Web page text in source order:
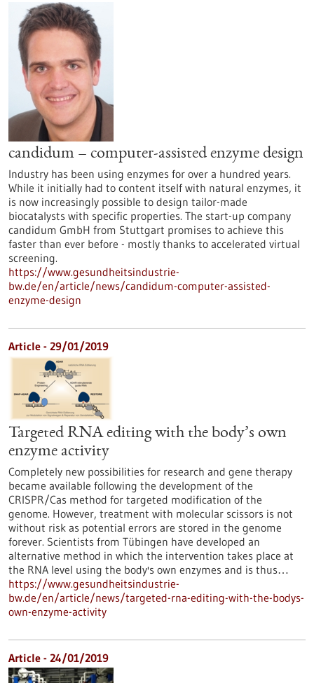
candidum – computer-assisted enzyme design
Industry has been using enzymes for over a hundred years.
While it initially had to content itself with natural enzymes, it
is now increasingly possible to design tailor-made
biocatalysts with specific properties. The start-up company
candidum GmbH from Stuttgart promises to achieve this
faster than ever before - mostly thanks to accelerated virtual
screening.
https://www.gesundheitsindustrie-
bw.de/en/article/news/candidum-computer-assisted-
enzyme-design
Article - 29/01/2019
Targeted RNA editing with the body’s own
enzyme activity
Completely new possibilities for research and gene therapy
became available following the development of the
CRISPR/Cas method for targeted modification of the
genome. However, treatment with molecular scissors is not
without risk as potential errors are stored in the genome
forever. Scientists from Tübingen have developed an
alternative method in which the intervention takes place at
the RNA level using the body's own enzymes and is thus…
https://www.gesundheitsindustrie-
bw.de/en/article/news/targeted-rna-editing-with-the-bodys-
own-enzyme-activity
Article - 24/01/2019